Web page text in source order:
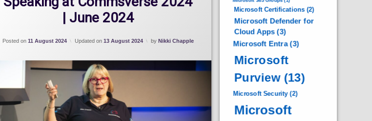
| June 2024
Posted on 11 August 2024 Updated on 13 August 2024 by Nikki Chapple
Microsoft Certifications(2)
Microsoft Defender for
Cloud Apps(3)
Microsoft Entra(3)
Microsoft
Purview(13)
Microsoft Security(2)
Microsoft